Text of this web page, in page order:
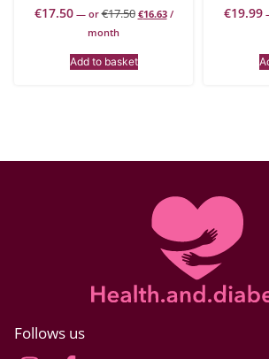
€17.50 —or€17.50 €16.63 /
month
Add to basket
€19.99
Follows us